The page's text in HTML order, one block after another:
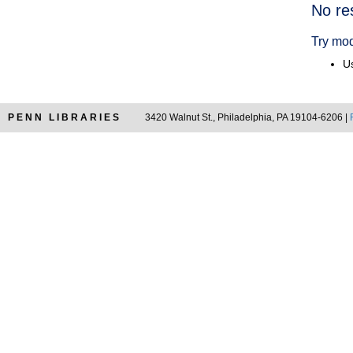
No
Try
PENN LIBRARIES 3420 Walnut St., Philadelphia, PA 19104-6206 |